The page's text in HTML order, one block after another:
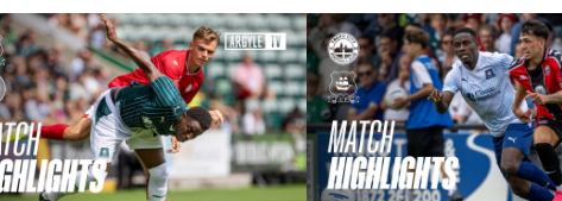
Highlights | Argyle v Bristol City Match Highlights | Truro